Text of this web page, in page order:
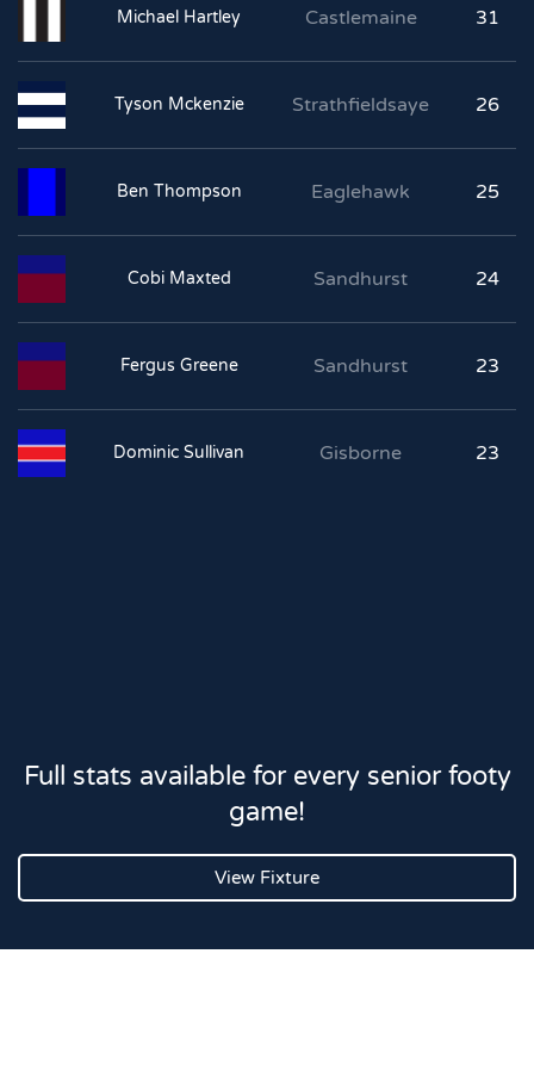
Michael Hartley Castlemaine 31
Tyson Mckenzie Strathfieldsaye 26
Ben Thompson Eaglehawk 25
Cobi Maxted Sandhurst 24
Fergus Greene Sandhurst 23
Dominic Sullivan Gisborne 23
Full stats available for every senior footy
game!
View Fixture